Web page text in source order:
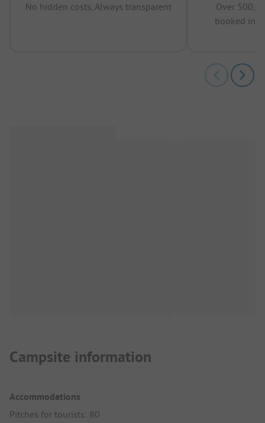
No hidden costs, Always transparent
Over
booked in
Campsite information
Accommodations
Pitches for tourists: 80